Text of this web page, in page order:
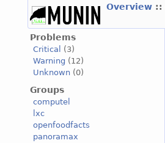
Overview ::
Problems
Critical
(3)
Warning (12)
Unknown (0)
Groups
computel
lxc
openfoodfacts
panoramax